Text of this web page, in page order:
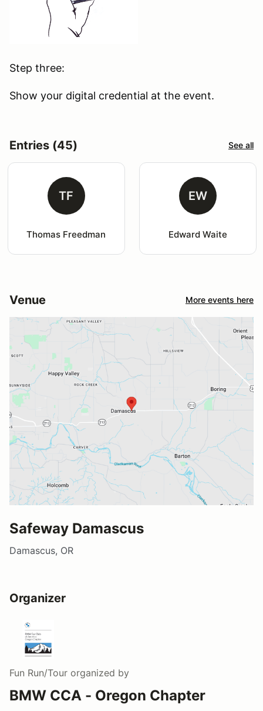
Step three:
Show your digital credential at the event.
Entries (45) See all
TF
Thomas Freedman
EW
Edward Waite
Venue More events here
Safeway Damascus
Damascus, OR
Organizer
Fun Run/Tour organized by
BMW CCA - Oregon Chapter